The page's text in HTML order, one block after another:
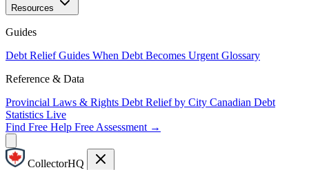
Resources
Guides
Debt Relief Guides When Debt Becomes Urgent Glossary
Reference & Data
Provincial Laws & Rights Debt Relief by City Canadian Debt
Statistics Live
Find Free Help Free Assessment →
CollectorHQ